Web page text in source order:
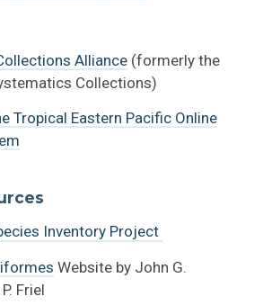
Alliance(formerly the
Collections)
Tropical Eastern Pacific Online
Inventory Project
Website by John G.
Friel